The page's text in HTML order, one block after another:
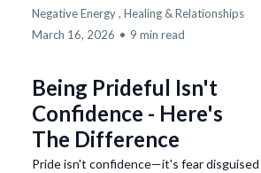
Negative Energy , Healing &Relationships
March 16, 2026 • 9 min read
Being Prideful Isn't
Confidence - Here's
The Difference
Pride isn't confidence—it's fear disguised